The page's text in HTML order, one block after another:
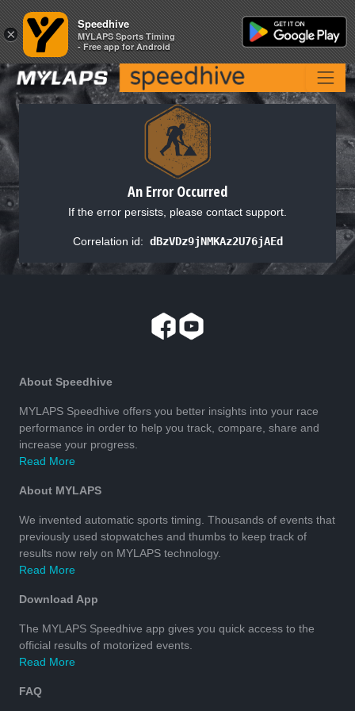
An Error Occurred
If the error persists, please contact support.
Correlation id: dBzVDz9jNMKAz2U76jAEd
About Speedhive
MYLAPS Speedhive offers you better insights into your race
performance in order to help you track, compare, share and
increase your progress.
Read More
About MYLAPS
We invented automatic sports timing. Thousands of events that
previously used stopwatches and thumbs to keep track of
results now rely on MYLAPS technology.
Read More
Download App
The MYLAPS Speedhive app gives you quick access to the
official results of motorized events.
Read More
FAQ
×
Speedhive
MYLAPS Sports Timing
- Free app for Android
×
Speedhive
MYLAPS Sports Timing
- Free app for Android